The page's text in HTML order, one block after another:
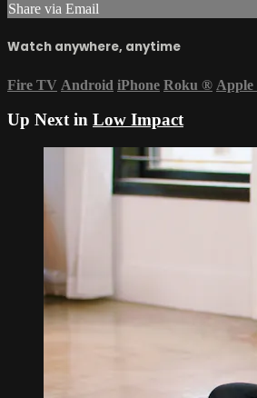
Share via Email
Watch anywhere, anytime
Fire TV Android iPhone Roku ®
Up Next in Low Impact